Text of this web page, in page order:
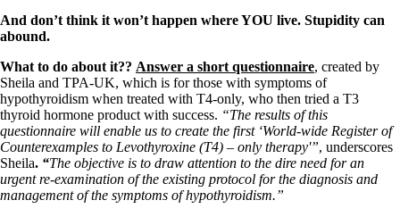
And don’t think it won’t happen where YOU live. Stupidity can
abound.
What to do about it?? Answer a short questionnaire, created by
Sheila and TPA-UK, which is for those with symptoms of
hypothyroidism when treated with T4-only, who then tried a T3
thyroid hormone product with success. “The results of this
questionnaire will enable us to create the first ‘World-wide Register of
Counterexamples to Levothyroxine (T4) – only therapy'”, underscores
Sheila. “The objective is to draw attention to the dire need for an
urgent re-examination of the existing protocol for the diagnosis and
management of the symptoms of hypothyroidism.”